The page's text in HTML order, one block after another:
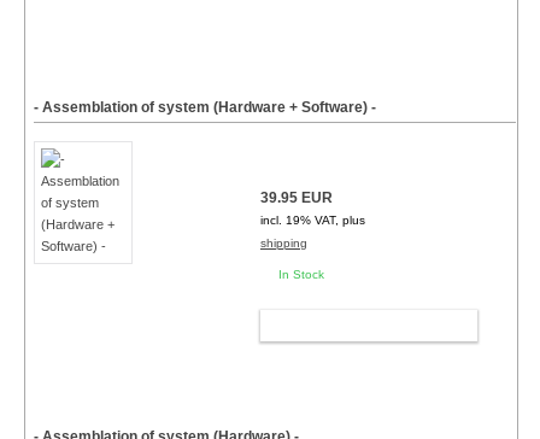
- Assemblation of system (Hardware + Software) -
39.95 EUR
incl. 19% VAT, plus
shipping
In Stock